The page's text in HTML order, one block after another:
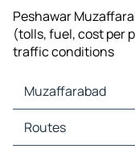
Peshawar
(tolls, fuel, cost per
traffic conditions
Muzaffarabad
Muzaffarabad Maps
Muzaffarabad Traffic
Routes